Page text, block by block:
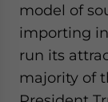
model of
importing
run its
majority of